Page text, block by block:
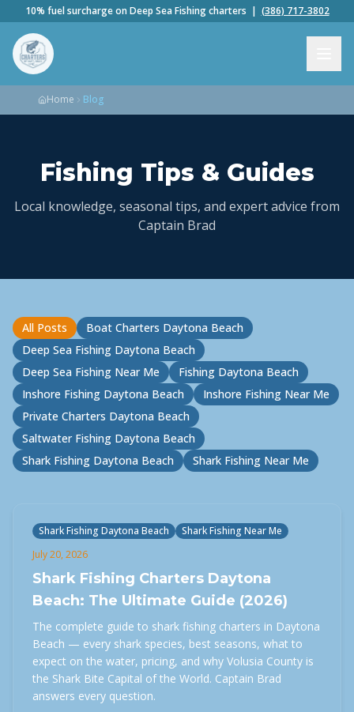
10% fuel surcharge on Deep Sea Fishing charters | (386) 717-3802
Home Blog
Fishing Tips & Guides
Local knowledge, seasonal tips, and expert advice from
Captain Brad
All Posts
Boat Charters Daytona Beach
Deep Sea Fishing Daytona Beach
Deep Sea Fishing Near Me
Fishing Daytona Beach
Inshore Fishing Daytona Beach
Inshore Fishing Near Me
Private Charters Daytona Beach
Saltwater Fishing Daytona Beach
Shark Fishing Daytona Beach
Shark Fishing Near Me
Shark Fishing Daytona Beach
Shark Fishing Near Me
July 20, 2026
Shark Fishing Charters Daytona
Beach: The Ultimate Guide (2026)
The complete guide to shark fishing charters in Daytona
Beach — every shark species, best seasons, what to
expect on the water, pricing, and why Volusia County is
the Shark Bite Capital of the World. Captain Brad
answers every question.